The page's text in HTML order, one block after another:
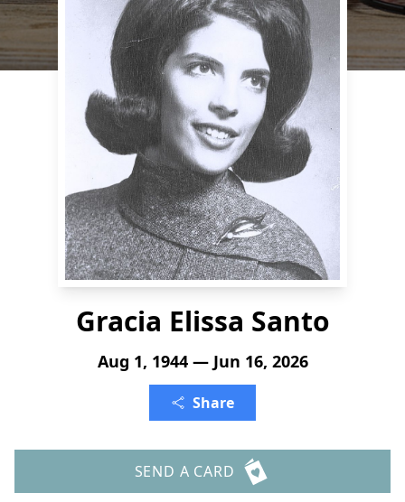
Gracia Elissa Santo
Aug 1, 1944 — Jun 16, 2026
Share
SEND A CARD